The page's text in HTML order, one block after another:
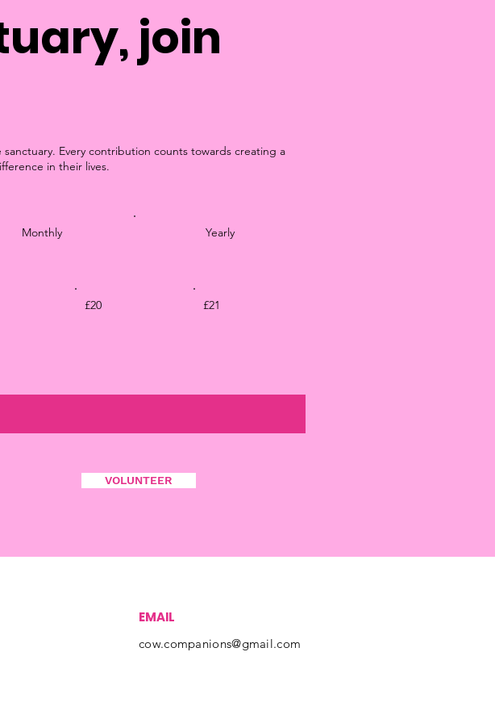
join
Every contribution counts towards creating a
in their lives.
Monthly Yearly
£20 £21
VOLUNTEER
EMAIL
cow.companions@gmail.com